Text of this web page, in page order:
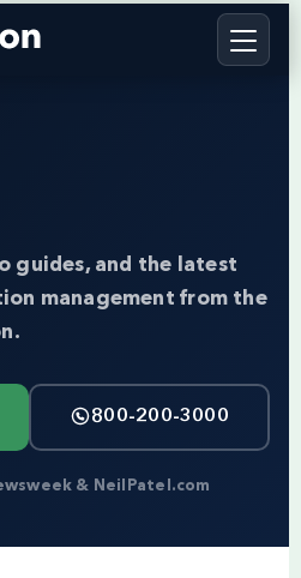
guides, and the latest
management from the
800-200-3000
& NeilPatel.com